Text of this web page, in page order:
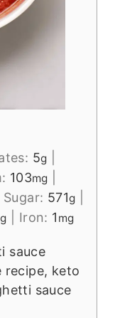
5g
103mg
Sugar: 571g
Iron: 1 mg
sauce
recipe, keto
sauce